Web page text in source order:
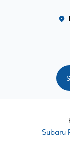
Subaru